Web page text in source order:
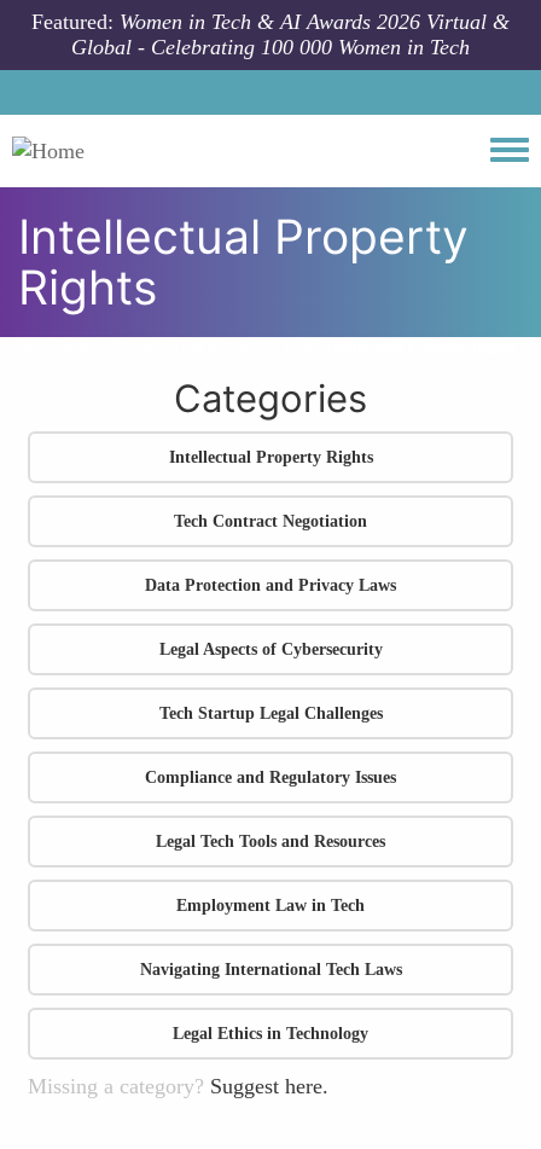
Skip to main content
Featured: Women in Tech & AI Awards 2026 Virtual &
Global - Celebrating 100 000 Women in Tech
Intellectual Property
Rights
Categories
Intellectual Property Rights
Tech Contract Negotiation
Data Protection and Privacy Laws
Legal Aspects of Cybersecurity
Tech Startup Legal Challenges
Compliance and Regulatory Issues
Legal Tech Tools and Resources
Employment Law in Tech
Navigating International Tech Laws
Legal Ethics in Technology
Missing a category? Suggest here.